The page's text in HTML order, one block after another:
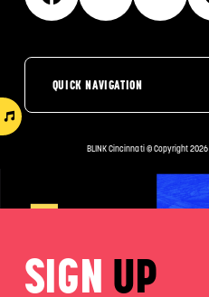
QUICK NAVIGATION
BLINK Cincinnati © Copyright 2026
SIGN UP